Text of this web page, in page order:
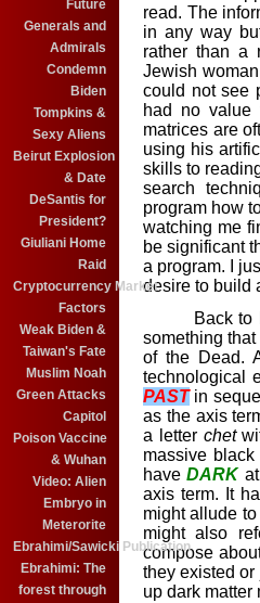
Future
Generals and
Admirals
Condemn
Biden
Tompkins &
Sexy Aliens
Beirut Explosion
& Date
DeSantis for
President?
Giuliani Home
Raid
Cryptocurrency Market
Factors
Weak Biden &
Taiwan's Fate
Muslim Noah
Green Attacks
Capitol
Poison Vaccine
& Wuhan
Video: Alien
Embryo in
Meterorite
Ebrahimi/Sawicki Publication
Ebrahimi: The
forest through
read. The
in any way
rather than a
Jewish
could not see
had no value
matrices are
using his
skills to
search
program how
watching me
be significant
a program. I
desire to build
Back to
something
of the Dead.
technological
PASTin
as the axis
a letter chet
massive
haveDARKat
axis term. It
might allude
might also
compose
they existed
up dark matter